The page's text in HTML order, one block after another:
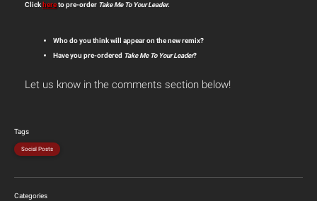
Click hereto pre-order Take Me To Your Leader.
Who do you think will appear on the new remix?
Have you pre-ordered Take Me To Your Leader?
Let us know in the comments section below!
Tags
Social Posts
Categories